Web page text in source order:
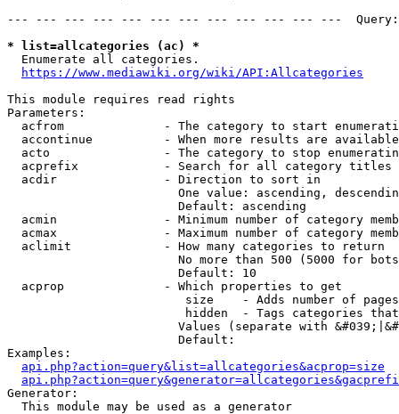
--- --- --- --- --- --- --- --- --- --- --- ---
* list=allcategories (ac) *
  Enumerate all categories.
https://www.mediawiki.org/wiki/API:Allcategories
This module requires read rights
Parameters:
acfrom              - The category to start
accontinue          - When more results are
acto                - The category to stop
acprefix            - Search for all category titles
  acdir               - Direction to sort in
One value: ascending,
                        Default: ascending
acmin               - Minimum number of category
acmax               - Maximum number of category
  aclimit             - How many categories to return
No more than 500 (5000 for
                        Default: 10
  acprop              - Which properties to get
size    - Adds number of
hidden  - Tags categories
Values (separate with
                        Default:
Examples:
api.php?action=query&list=allcategories&acprop=size
Generator:
  This module may be used as a generator